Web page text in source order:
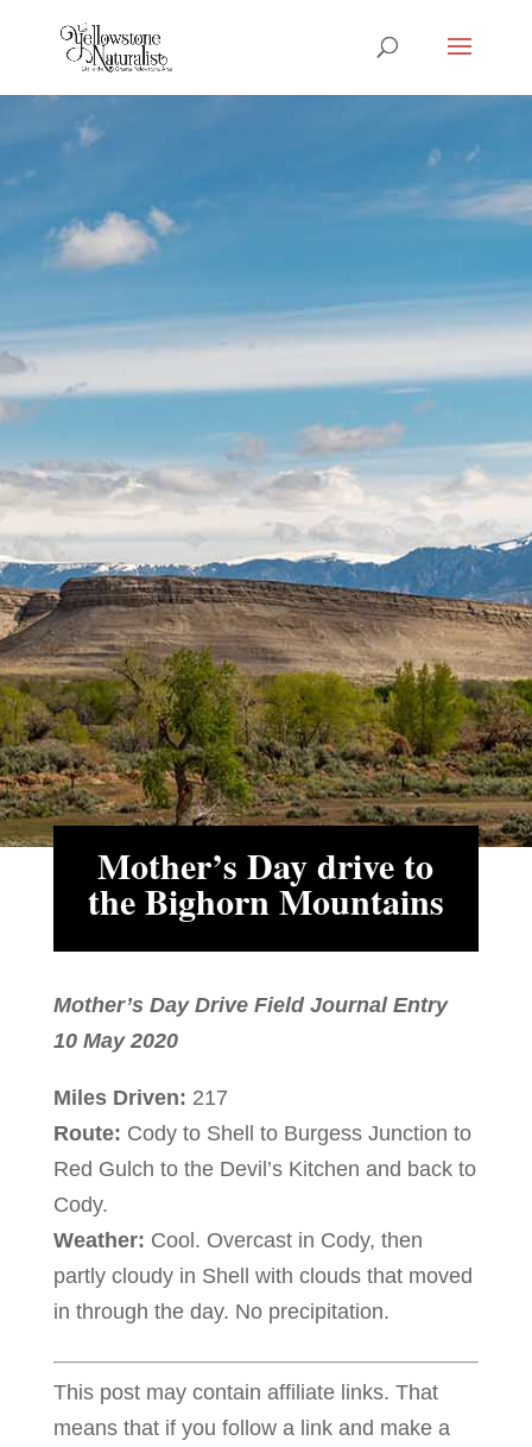
Mother’s Day drive to
the Bighorn Mountains
Mother’s Day Drive Field Journal Entry
10 May 2020
Miles Driven: 217
Route: Cody to Shell to Burgess Junction to
Red Gulch to the Devil’s Kitchen and back to
Cody.
Weather: Cool. Overcast in Cody, then
partly cloudy in Shell with clouds that moved
in through the day. No precipitation.
This post may contain affiliate links. That
means that if you follow a link and make a